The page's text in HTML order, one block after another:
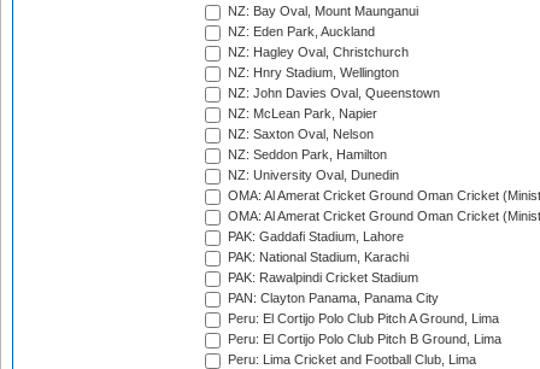
NZ: Bay Oval, Mount Maunganui
NZ: Eden Park, Auckland
NZ: Hagley Oval, Christchurch
NZ: Hnry Stadium, Wellington
NZ: John Davies Oval, Queenstown
NZ: McLean Park, Napier
NZ: Saxton Oval, Nelson
NZ: Seddon Park, Hamilton
NZ: University Oval, Dunedin
OMA: Al Amerat Cricket Ground Oman Cricket
OMA: Al Amerat Cricket Ground Oman Cricket
PAK: Gaddafi Stadium, Lahore
PAK: National Stadium, Karachi
PAK: Rawalpindi Cricket Stadium
PAN: Clayton Panama, Panama City
Peru: El Cortijo Polo Club Pitch A Ground, Lima
Peru: El Cortijo Polo Club Pitch B Ground, Lima
Peru: Lima Cricket and Football Club, Lima